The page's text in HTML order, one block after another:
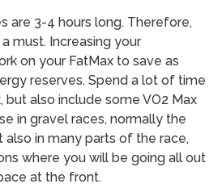
are 3-4 hours long. Therefore,
must. Increasing your
on your FatMax to save as
reserves. Spend a lot of time
but also include some VO2 Max
in gravel races, normally the
also in many parts of the race,
where you will be going all out
at the front.